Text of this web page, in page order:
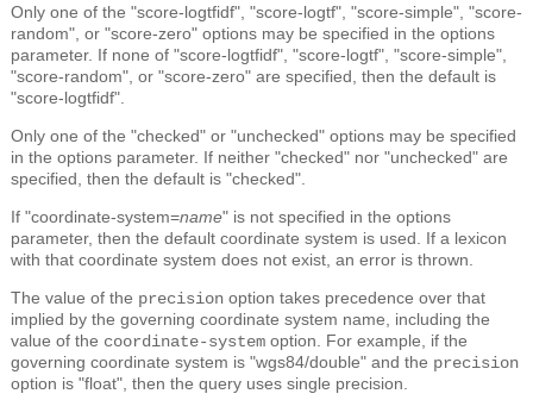
Only one of the "score-logtfidf", "score-logtf", "score-simple", "score-
random", or "score-zero" options may be specified in the options
parameter. If none of "score-logtfidf", "score-logtf", "score-simple",
"score-random", or "score-zero" are specified, then the default is
"score-logtfidf".
Only one of the "checked" or "unchecked" options may be specified
in the options parameter. If neither "checked" nor "unchecked" are
specified, then the default is "checked".
If "coordinate-system=name" is not specified in the options
parameter, then the default coordinate system is used. If a lexicon
with that coordinate system does not exist, an error is thrown.
The value of the precision option takes precedence over that
implied by the governing coordinate system name, including the
value of the coordinate-system option. For example, if the
governing coordinate system is "wgs84/double" and the precision
option is "float", then the query uses single precision.